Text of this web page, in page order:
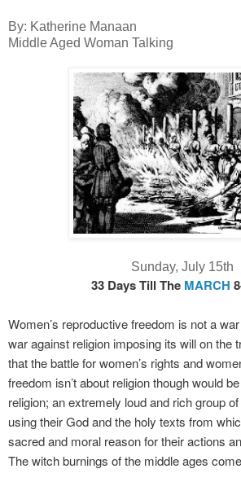
By: Katherine Manaan
Middle Aged Woman Talking
Sunday, July 15th
33 Days Till The MARCH
Women’s reproductive freedom is not a
war against religion imposing its will on the
that the battle for women’s rights and
freedom isn’t about religion though would
religion; an extremely loud and rich group
using their God and the holy texts from
sacred and moral reason for their actions
The witch burnings of the middle ages